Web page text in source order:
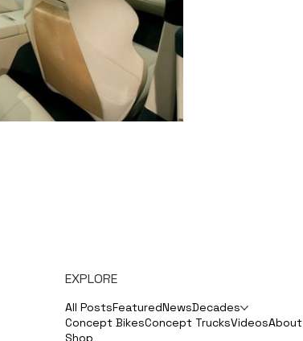
EXPLORE
All PostsFeaturedNewsDecades
Concept BikesConcept TrucksVideosAbout
Shop